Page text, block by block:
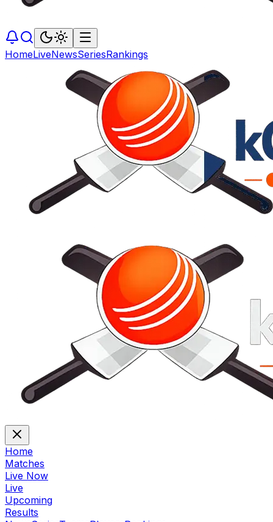
HomeLiveNewsSeriesRankings
Home
Matches
Live Now
Live
Upcoming
Results